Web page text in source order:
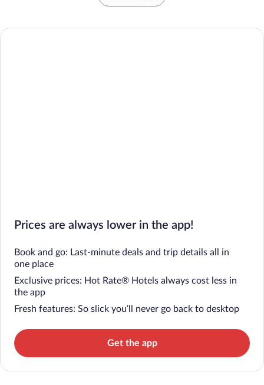
Prices are always lower in the app!
Book and go: Last-minute deals and trip details all in
one place
Exclusive prices: Hot Rate® Hotels always cost less in
the app
Fresh features: So slick you’ll never go back to desktop
Get the app